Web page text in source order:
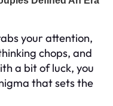
your attention,
chops, and
a bit of luck, you
that sets the